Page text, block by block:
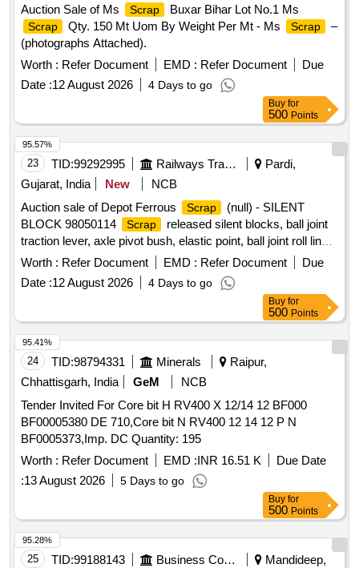
Auction Sale of Ms
Scrap Buxar Bihar Lot No.1 Ms
Scrap Qty. 150 Mt Uom By Weight Per Mt - Ms Scrap
–
(photographs Attached).
Worth : Refer Document EMD : Refer Document
Due
Date :12 August 2026 4 Days to go
Buy for
500 Points
23 TID:99292995 Railways Transport Services
Pardi,
Gujarat, India
New
NCB
Auction sale of Depot Ferrous
Scrap
(null) - SILENT
BLOCK 98050114
Scrap
released silent blocks, ball joint
traction lever, axle pivot bush, elastic point, ball joint roll link,
ball joint traction centre, ball joint roll ball joint, and
scrap
with or without rubber
attachments including silent blocks of various types and
sizes. Material consists of assorted broken, damaged and
unserviceable scrap of different shapes and sizes,
unserviceable for railway use, sold on %u201Cas is where
is%u201D basis, loading by purchaser. Custodian:
DMS/
SCRAP /PARDI.
Worth : Refer Document EMD : Refer Document
Due
Date :12 August 2026 4 Days to go
95.57%
Buy for
500 Points
24 TID:98794331 Minerals
Raipur,
Chhattisgarh, India
GeM
NCB
Tender Invited For Core bit H RV400 X 12/14 12 BF000
BF00005380 DE 710,Core bit N RV400 12 14 12 P N
BF0005373,Imp. DC Quantity: 195
Worth : Refer Document EMD :INR 16.51 K
Due Date
:13 August 2026 5 Days to go
95.41%
Buy for
500 Points
25 TID:99188143 Business Consultancy
Mandideep,
95.28%